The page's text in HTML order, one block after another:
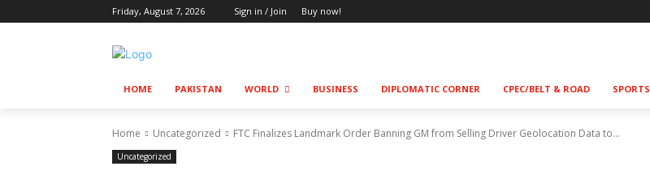
Friday, August 7, 2026 Sign in / Join Buy now!
HOME PAKISTAN WORLD BUSINESS DIPLOMATIC CORNER CPEC/BELT & ROAD SPORTS
Home Uncategorized FTC Finalizes Landmark Order Banning GM from Selling Driver Geolocation Data to...
Uncategorized